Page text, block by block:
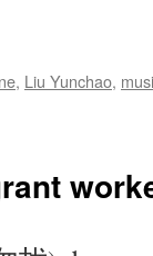
, Liu Yunchao,